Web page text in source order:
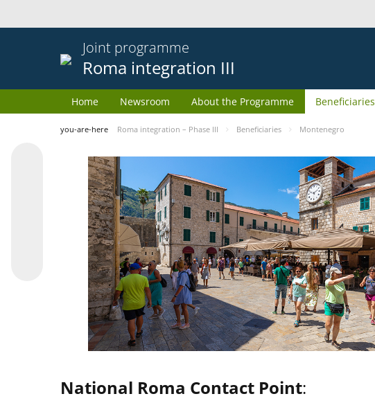
Joint programme
Roma integration III
Home Newsroom About the Programme Beneficiaries
you-are-here Roma integration – Phase III Beneficiaries Montenegro
National Roma Contact Point: